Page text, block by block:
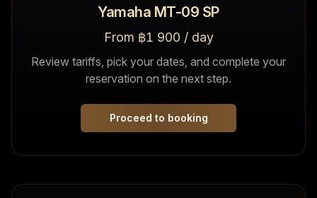
Yamaha MT-09 SP
From ฿1 900 / day
Review tariffs, pick your dates, and complete your
reservation on the next step.
Proceed to booking